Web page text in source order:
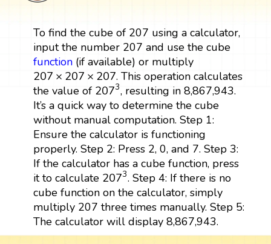
To find the cube of 207 using a calculator,
input the number 207 and use the cube
function(if available) or multiply
207 × 207 × 207
207 ×207× 207
. This operation calculates
the value of 2073
2073, resulting in 8,867,943.
It’s a quick way to determine the cube
without manual computation. Step 1:
Ensure the calculator is functioning
properly. Step 2: Press 2, 0, and 7. Step 3:
If the calculator has a cube function, press
it to calculate 2073
2073. Step 4: If there is no
cube function on the calculator, simply
multiply 207 three times manually. Step 5:
The calculator will display 8,867,943.